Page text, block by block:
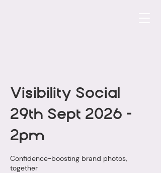
Visibility Social
29th Sept 2026 -
2pm
Confidence-boosting brand photos,
together